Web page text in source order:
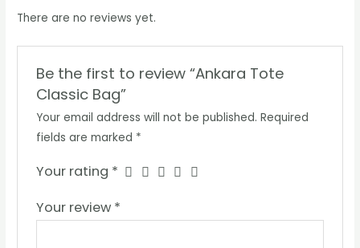
There are no reviews yet.
Be the first to review “Ankara Tote
Classic Bag”
Your email address will not be published. Required
fields are marked *
Your rating *
Your review *